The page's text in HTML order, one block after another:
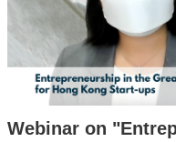
Webinar on